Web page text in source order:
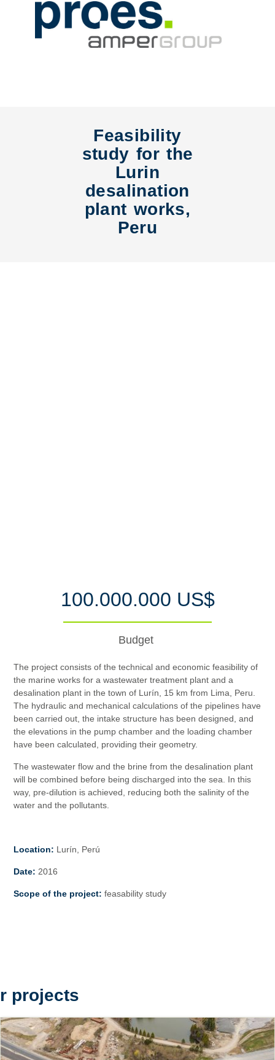
Feasibility
study for the
Lurin
desalination
plant works,
Peru
100.000.000 US$
Budget
The project consists of the technical and economic feasibility of
the marine works for a wastewater treatment plant and a
desalination plant in the town of Lurín, 15 km from Lima, Peru.
The hydraulic and mechanical calculations of the pipelines have
been carried out, the intake structure has been designed, and
the elevations in the pump chamber and the loading chamber
have been calculated, providing their geometry.
The wastewater flow and the brine from the desalination plant
will be combined before being discharged into the sea. In this
way, pre-dilution is achieved, reducing both the salinity of the
water and the pollutants.
Location: Lurín, Perú
Date: 2016
Scope of the project: feasability study
projects